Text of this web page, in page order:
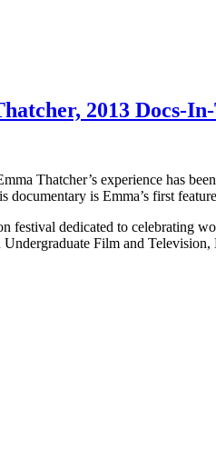
2013 Docs-
Thatcher’s experience has
documentary is Emma’s first
dedicated to celebrating
Film and